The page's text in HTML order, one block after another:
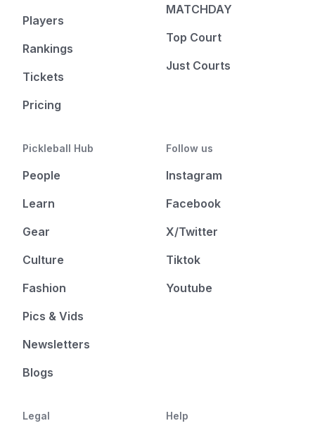
Players
Rankings
Tickets
Pricing
MATCHDAY
Top Court
Just Courts
Pickleball Hub
People
Learn
Gear
Culture
Fashion
Pics & Vids
Newsletters
Blogs
Follow us
Instagram
Facebook
X/Twitter
Tiktok
Youtube
Legal Help